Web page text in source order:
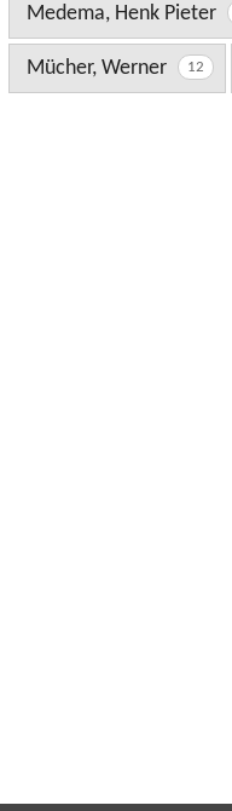
Medema, Henk Pieter
Mücher, Werner 12